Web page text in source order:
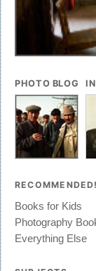
PHOTO BLOG
RECOMMENDED!
Books for Kids
Photography
Everything Else